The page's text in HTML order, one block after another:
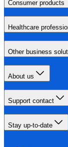
Consumer products
Healthcare
Other business
About us
Support contact
Stay up-to-date